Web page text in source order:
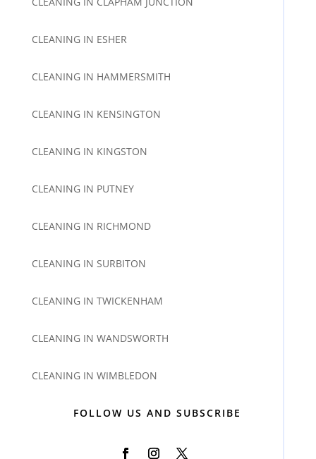
CLEANING IN ESHER
CLEANING IN HAMMERSMITH
CLEANING IN KENSINGTON
CLEANING IN KINGSTON
CLEANING IN PUTNEY
CLEANING IN RICHMOND
CLEANING IN SURBITON
CLEANING IN TWICKENHAM
CLEANING IN WANDSWORTH
CLEANING IN WIMBLEDON
FOLLOW US AND SUBSCRIBE